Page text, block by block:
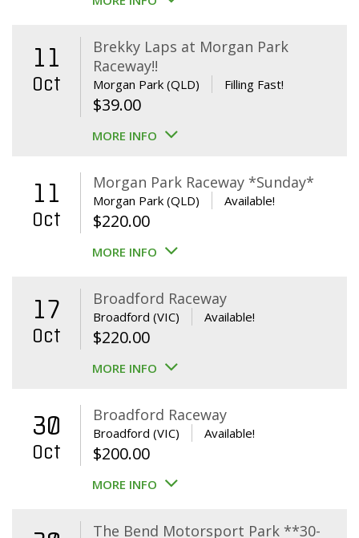
11
Oct
Brekky Laps at Morgan Park
Raceway!!
Morgan Park (QLD) Filling Fast!
$39.00
MORE INFO
11
Oct
Morgan Park Raceway *Sunday*
Morgan Park (QLD) Available!
$220.00
MORE INFO
17
Oct
Broadford Raceway
Broadford (VIC) Available!
$220.00
MORE INFO
30
Oct
Broadford Raceway
Broadford (VIC) Available!
$200.00
MORE INFO
The Bend Motorsport Park **30-